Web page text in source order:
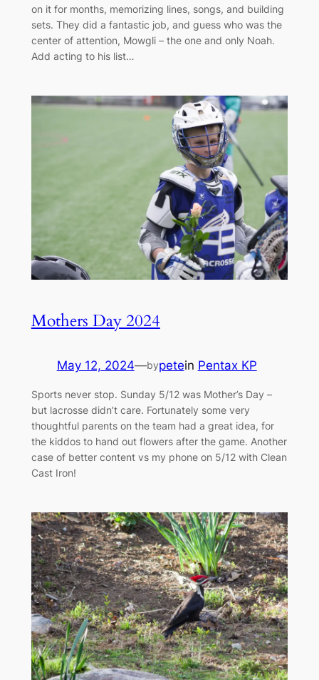
on it for months, memorizing lines, songs, and building
sets. They did a fantastic job, and guess who was the
center of attention, Mowgli – the one and only Noah.
Add acting to his list…
Mothers Day 2024
May 12, 2024—bypetein Pentax KP
Sports never stop. Sunday 5/12 was Mother’s Day –
but lacrosse didn’t care. Fortunately some very
thoughtful parents on the team had a great idea, for
the kiddos to hand out flowers after the game. Another
case of better content vs my phone on 5/12 with Clean
Cast Iron!